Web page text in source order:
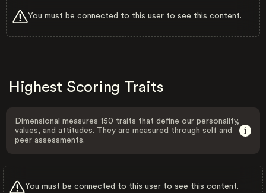
You must be connected to this user to see this content.
Highest Scoring Traits
Dimensional measures 150 traits that define our personality,
values, and attitudes. They are measured through self and
peer assessments.
You must be connected to this user to see this content.